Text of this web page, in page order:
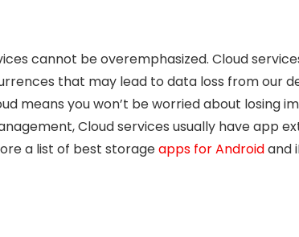
cannot be overemphasized. Cloud
that may lead to data loss from our
means you won’t be worried about losing
Cloud services usually have app
a list of best storageapps for Androidand